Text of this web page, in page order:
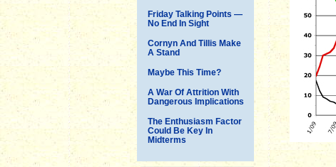
Friday Talking Points —
No End In Sight
Cornyn And Tillis Make
A Stand
Maybe This Time?
A War Of Attrition With
Dangerous Implications
The Enthusiasm Factor
Could Be Key In
Midterms